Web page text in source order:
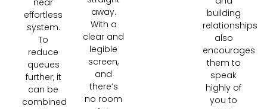
near
effortless
system.
To
reduce
queues
further, it
can be
combined
away.
With a
clear and
legible
screen,
and
there’s
no room
building
relationships
also
encourages
them to
speak
highly of
you to